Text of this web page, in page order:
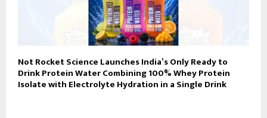
Not Rocket Science Launches India’s Only Ready to
Drink Protein Water Combining 100% Whey Protein
Isolate with Electrolyte Hydration in a Single Drink